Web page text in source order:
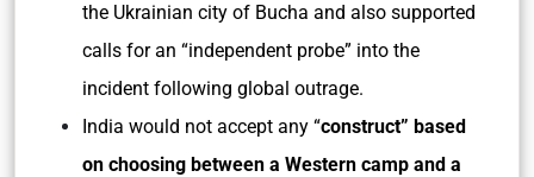
the Ukrainian city of Bucha and also supported
calls for an “independent probe” into the
incident following global outrage.
India would not accept any “construct” based
on choosing between a Western camp and a